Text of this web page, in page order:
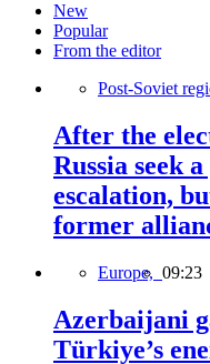
New
Popular
From the editor
Post-Soviet
After the
Russia seek
escalation,
former
Europe, 09:23
Azerbaijani
Türkiye’s